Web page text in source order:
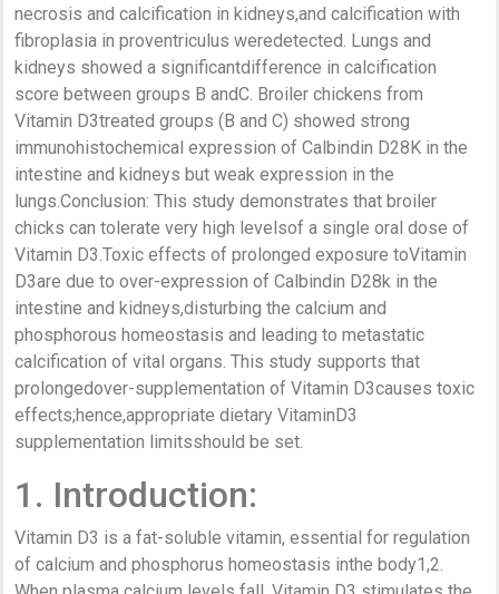
necrosis and calcification in kidneys,and calcification with
fibroplasia in proventriculus weredetected. Lungs and
kidneys showed a significantdifference in calcification
score between groups B andC. Broiler chickens from
Vitamin D3treated groups (B and C) showed strong
immunohistochemical expression of Calbindin D28K in the
intestine and kidneys but weak expression in the
lungs.Conclusion: This study demonstrates that broiler
chicks can tolerate very high levelsof a single oral dose of
Vitamin D3.Toxic effects of prolonged exposure toVitamin
D3are due to over-expression of Calbindin D28k in the
intestine and kidneys,disturbing the calcium and
phosphorous homeostasis and leading to metastatic
calcification of vital organs. This study supports that
prolongedover-supplementation of Vitamin D3causes toxic
effects;hence,appropriate dietary VitaminD3
supplementation limitsshould be set.
1. Introduction:
Vitamin D3 is a fat-soluble vitamin, essential for regulation
of calcium and phosphorus homeostasis inthe body1,2.